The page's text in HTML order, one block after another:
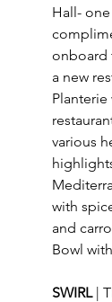
Hall-
onboard
a new
Planterie
various
with
and
Bowl
SWIRL |